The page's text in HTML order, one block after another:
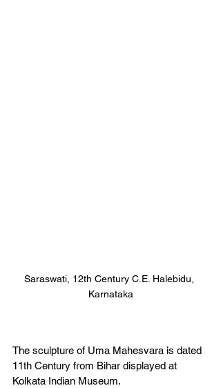
Saraswati, 12th Century C.E. Halebidu,
Karnataka
The sculpture of Uma Mahesvara is dated
11th Century from Bihar displayed at
Kolkata Indian Museum.